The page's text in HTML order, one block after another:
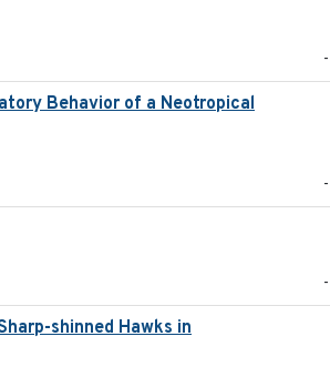
-
Behavior of a Neotropical
-
-
shinned Hawks in